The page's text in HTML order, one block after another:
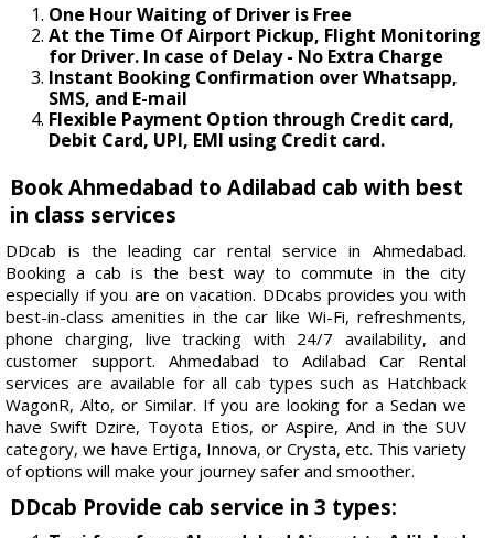
One Hour Waiting of Driver is Free
At the Time Of Airport Pickup, Flight Monitoring
for Driver. In case of Delay - No Extra Charge
Instant Booking Confirmation over Whatsapp,
SMS, and E-mail
Flexible Payment Option through Credit card,
Debit Card, UPI, EMI using Credit card.
Book Ahmedabad to Adilabad cab with best
in class services
DDcab is the leading car rental service in Ahmedabad.
Booking a cab is the best way to commute in the city
especially if you are on vacation. DDcabs provides you with
best-in-class amenities in the car like Wi-Fi, refreshments,
phone charging, live tracking with 24/7 availability, and
customer support. Ahmedabad to Adilabad Car Rental
services are available for all cab types such as Hatchback
WagonR, Alto, or Similar. If you are looking for a Sedan we
have Swift Dzire, Toyota Etios, or Aspire, And in the SUV
category, we have Ertiga, Innova, or Crysta, etc. This variety
of options will make your journey safer and smoother.
DDcab Provide cab service in 3 types: